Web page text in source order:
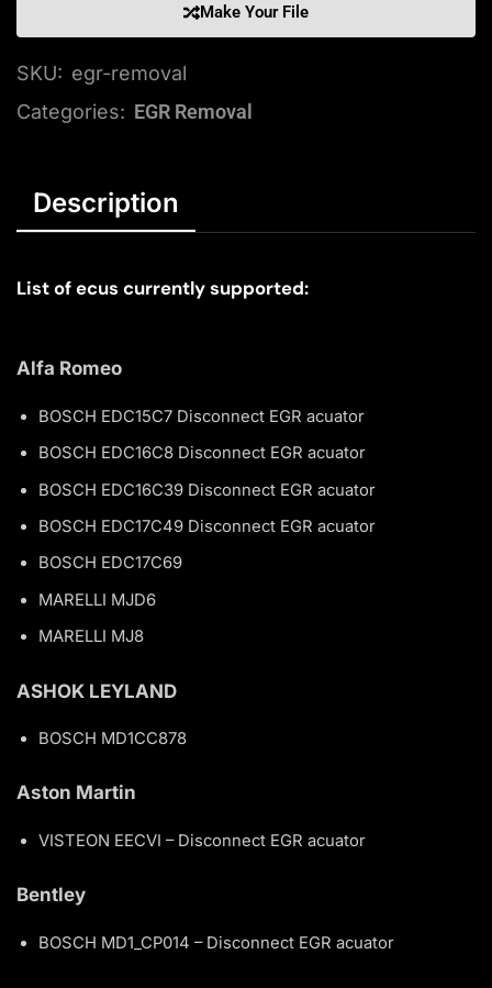
Make Your File
SKU: egr-removal
Categories: EGR Removal
Description
List of ecus currently supported:
Alfa Romeo
BOSCH EDC15C7 Disconnect EGR acuator
BOSCH EDC16C8 Disconnect EGR acuator
BOSCH EDC16C39 Disconnect EGR acuator
BOSCH EDC17C49 Disconnect EGR acuator
BOSCH EDC17C69
MARELLI MJD6
MARELLI MJ8
ASHOK LEYLAND
BOSCH MD1CC878
Aston Martin
VISTEON EECVI – Disconnect EGR acuator
Bentley
BOSCH MD1_CP014 – Disconnect EGR acuator